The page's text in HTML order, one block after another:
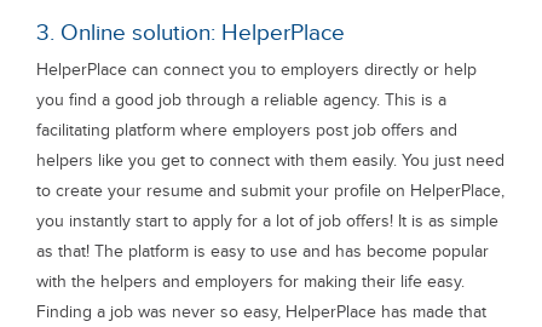
3. Online solution: HelperPlace
HelperPlace can connect you to employers directly or help
you find a good job through a reliable agency. This is a
facilitating platform where employers post job offers and
helpers like you get to connect with them easily. You just need
to create your resume and submit your profile on HelperPlace,
you instantly start to apply for a lot of job offers! It is as simple
as that! The platform is easy to use and has become popular
with the helpers and employers for making their life easy.
Finding a job was never so easy, HelperPlace has made that